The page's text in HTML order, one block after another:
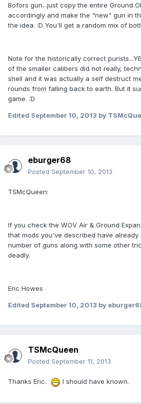
Bofors gun...just copy the entire Ground
accordingly and make the "new" gun in
the idea. :D You'll get a random mix of
Note for the historically correct
of the smaller calibers did not really,
shell and it was actually a self destruct
rounds from falling back to earth. But it
game. :D
Edited September 10, 2013 by
eburger68
Posted September 10, 2013
TSMcQueen:
If you check the WOV Air & Ground
that mods you've described have already
number of guns along with some other
deadly.
Eric Howes
Edited September 10, 2013 by
TSMcQueen
Posted September 11, 2013
Thanks Eric. I should have known.